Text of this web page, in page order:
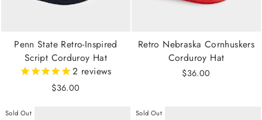
Penn State Retro-Inspired
Script Corduroy Hat
2 reviews
$36.00
Retro Nebraska Cornhuskers
Corduroy Hat
$36.00
Sold Out Sold Out